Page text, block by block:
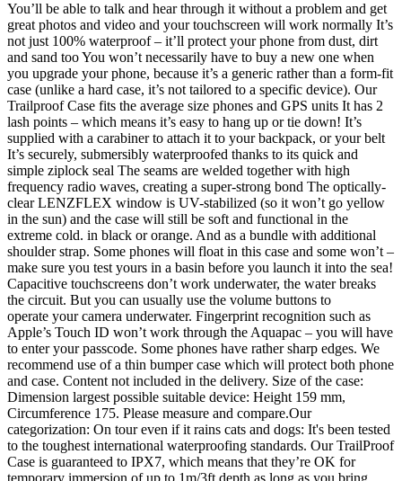
You’ll be able to talk and hear through it without a problem and get
great photos and video and your touchscreen will work normally It’s
not just 100% waterproof – it’ll protect your phone from dust, dirt
and sand too You won’t necessarily have to buy a new one when
you upgrade your phone, because it’s a generic rather than a form-fit
case (unlike a hard case, it’s not tailored to a specific device). Our
Trailproof Case fits the average size phones and GPS units It has 2
lash points – which means it’s easy to hang up or tie down! It’s
supplied with a carabiner to attach it to your backpack, or your belt
It’s securely, submersibly waterproofed thanks to its quick and
simple ziplock seal The seams are welded together with high
frequency radio waves, creating a super-strong bond The optically-
clear LENZFLEX window is UV-stabilized (so it won’t go yellow
in the sun) and the case will still be soft and functional in the
extreme cold. in black or orange. And as a bundle with additional
shoulder strap. Some phones will float in this case and some won’t –
make sure you test yours in a basin before you launch it into the sea!
Capacitive touchscreens don’t work underwater, the water breaks
the circuit. But you can usually use the volume buttons to
operate your camera underwater. Fingerprint recognition such as
Apple’s Touch ID won’t work through the Aquapac – you will have
to enter your passcode. Some phones have rather sharp edges. We
recommend use of a thin bumper case which will protect both phone
and case. Content not included in the delivery. Size of the case:
Dimension largest possible suitable device: Height 159 mm,
Circumference 175. Please measure and compare.Our
categorization: On tour even if it rains cats and dogs: It's been tested
to the toughest international waterproofing standards. Our TrailProof
Case is guaranteed to IPX7, which means that they’re OK for